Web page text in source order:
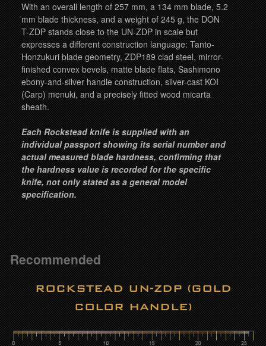
With an overall length of 257 mm, a 134 mm blade, 5.2
mm blade thickness, and a weight of 245 g, the DON
T-ZDP stands close to the UN-ZDP in scale but
expresses a different construction language: Tanto-
Honzukuri blade geometry, ZDP189 clad steel, mirror-
finished convex bevels, matte blade flats, Sashimono
ebony-and-silver handle construction, silver-cast KOI
(Carp) menuki, and a precisely fitted wood micarta
sheath.
Each Rockstead knife is supplied with an
individual passport showing its serial number and
actual measured blade hardness, confirming that
the hardness value is recorded for the specific
knife, not only stated as a general model
specification.
Recommended
ROCKSTEAD UN-ZDP (GOLD
COLOR HANDLE)